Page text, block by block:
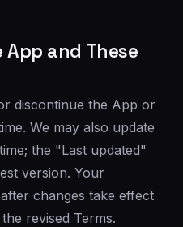
App and These
discontinue the App or
We may also update
the "Last updated"
version. Your
changes take effect
revised Terms.